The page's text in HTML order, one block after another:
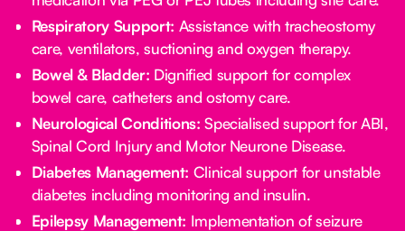
Respiratory Support: Assistance with tracheostomy
care, ventilators, suctioning and oxygen therapy.
Bowel & Bladder: Dignified support for complex
bowel care, catheters and ostomy care.
Neurological Conditions: Specialised support for ABI,
Spinal Cord Injury and Motor Neurone Disease.
Diabetes Management: Clinical support for unstable
diabetes including monitoring and insulin.
Epilepsy Management: Implementation of seizure